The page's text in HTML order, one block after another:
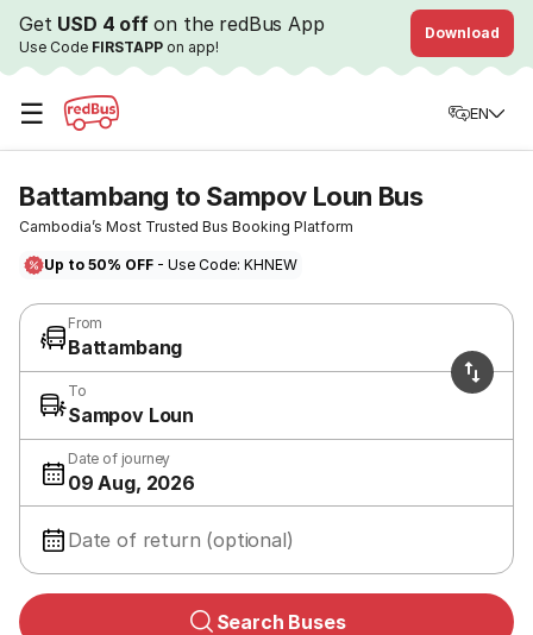
Get USD 4 offon the redBus App
Use Code FIRSTAPP on app!
Download
☰ EN
Battambang to Sampov Loun Bus
Cambodia’s Most Trusted Bus Booking Platform
Up to 50% OFF - Use Code: KHNEW
From
Battambang
To
Sampov Loun
Date of journey
09 Aug, 2026
Date of return (optional)
Search Buses